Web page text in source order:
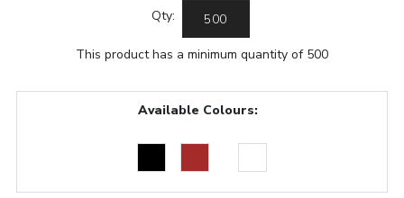
Qty:
This product has a minimum quantity of 500
Available Colours: